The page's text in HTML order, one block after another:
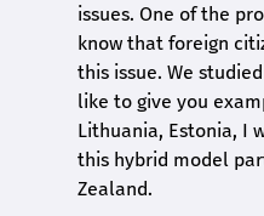
issues. One of the
know that foreign
this issue. We
like to give you
Lithuania, Estonia, I
this hybrid model
Zealand.